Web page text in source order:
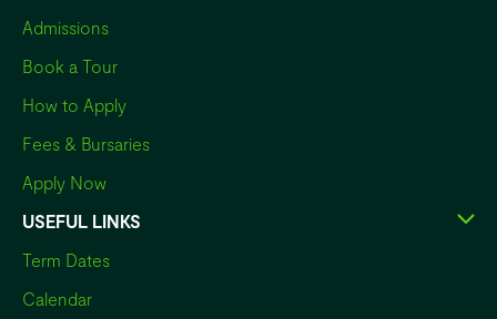
Admissions
Book a Tour
How to Apply
Fees & Bursaries
Apply Now
USEFUL LINKS
Term Dates
Calendar